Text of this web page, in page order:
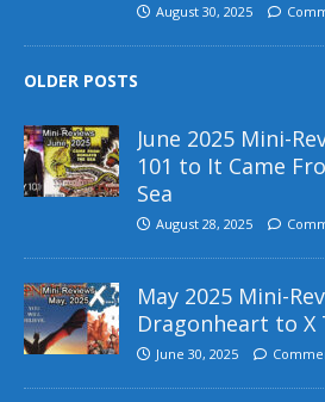
August 30, 2025
OLDER POSTS
June 2025 Mini-
101 to It Came
Sea
August 28, 2025
May 2025 Mini-
Dragonheart to X
June 30, 2025